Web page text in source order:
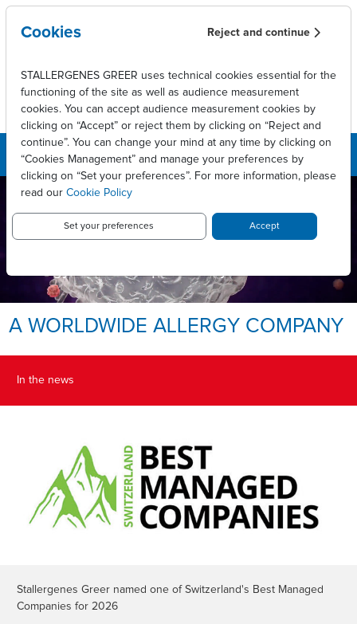
Skip to main content
LEADING INNOVATIVE PATIENT
CARE TO ENABLE
LONG-LASTING ALLERGY
RELIEF.
A WORLDWIDE ALLERGY COMPANY
In the news
Stallergenes Greer named one of Switzerland's Best Managed
Companies for 2026
Cookies Reject and continue
STALLERGENES GREER uses technical cookies essential for the
functioning of the site as well as audience measurement
cookies. You can accept audience measurement cookies by
clicking on “Accept” or reject them by clicking on “Reject and
continue”. You can change your mind at any time by clicking on
“Cookies Management” and manage your preferences by
clicking on “Set your preferences”. For more information, please
read our Cookie Policy
Set your preferences Accept